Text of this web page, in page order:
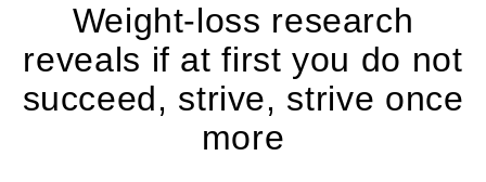
Weight-loss research
reveals if at first you do not
succeed, strive, strive once
more